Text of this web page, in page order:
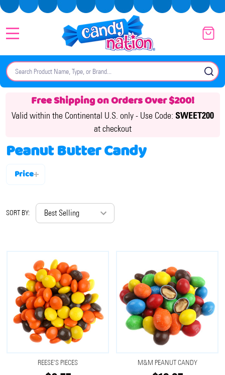
Search
Free Shipping on Orders Over $200!
Valid within the Continental U.S. only - Use Code: SWEET200
at checkout
Peanut Butter Candy
By
Price
SORT BY:
REESE'S PIECES M&M PEANUT CANDY